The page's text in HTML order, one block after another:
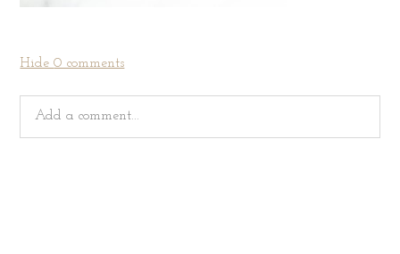
Hide0 comments
Add a comment...